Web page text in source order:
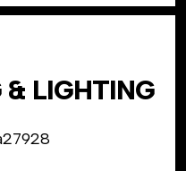
& LIGHTING